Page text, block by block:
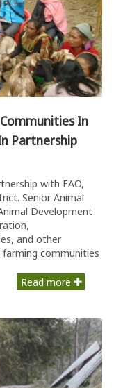
In
Partnership
with FAO,
Senior Animal
Development
and other
communities
Read more